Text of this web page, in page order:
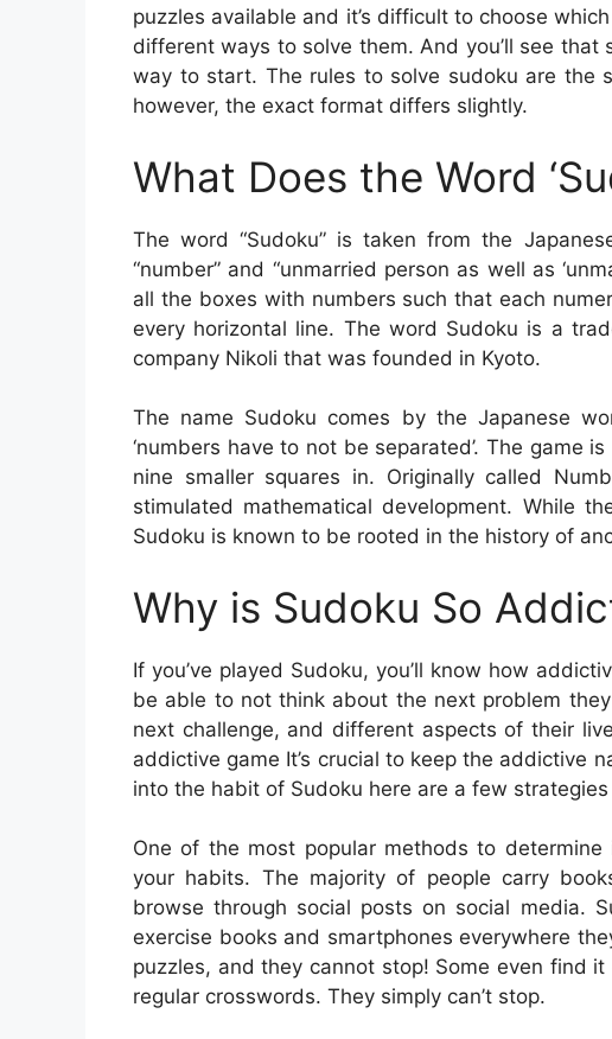
puzzles available and it’s difficult to choose
different ways to solve them. And you’ll see
way to start. The rules to solve sudoku are the
however, the exact format differs slightly.
What Does the Word
The word “Sudoku” is taken from the
“number” and “unmarried person as well as
all the boxes with numbers such that each
every horizontal line. The word Sudoku is a
company Nikoli that was founded in Kyoto.
The name Sudoku comes by the Japanese
‘numbers have to not be separated’. The game
nine smaller squares in. Originally called
stimulated mathematical development. While
Sudoku is known to be rooted in the history of
Why is Sudoku So
If you’ve played Sudoku, you’ll know how
be able to not think about the next problem
next challenge, and different aspects of their
addictive game It’s crucial to keep the addictive
into the habit of Sudoku here are a few
One of the most popular methods to
your habits. The majority of people carry
browse through social posts on social media.
exercise books and smartphones everywhere
puzzles, and they cannot stop! Some even find
regular crosswords. They simply can’t stop.